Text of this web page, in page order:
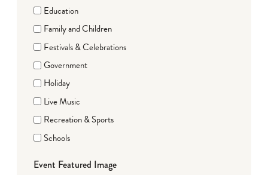
Education
Family and Children
Festivals & Celebrations
Government
Holiday
Live Music
Recreation & Sports
Schools
Event Featured Image